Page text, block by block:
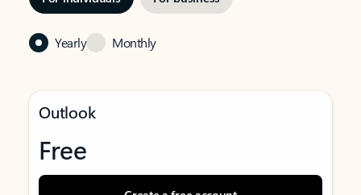
Yearly Monthly
Outlook
Free